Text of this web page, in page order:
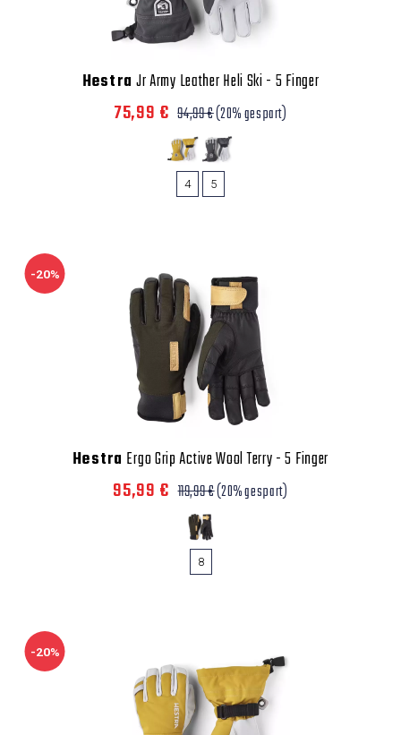
Hestra Jr Army Leather Heli Ski - 5 Finger
75,99 € 94,99 €(20% gespart)
4 5
-20%
Hestra Ergo Grip Active Wool Terry - 5 Finger
95,99 € 119,99 €(20% gespart)
8
-20%